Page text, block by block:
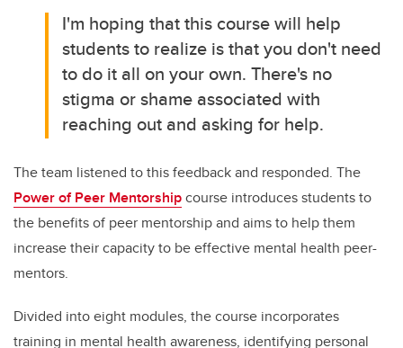
I'm hoping that this course will help
students to realize is that you don't need
to do it all on your own. There's no
stigma or shame associated with
reaching out and asking for help.
The team listened to this feedback and responded. The
Power of Peer Mentorshipcourse introduces students to
the benefits of peer mentorship and aims to help them
increase their capacity to be effective mental health peer-
mentors.
Divided into eight modules, the course incorporates
training in mental health awareness, identifying personal